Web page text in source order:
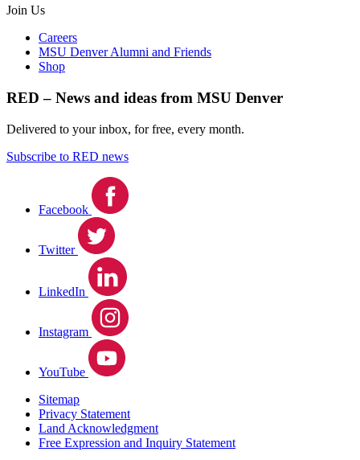
Join Us
Careers
MSU Denver Alumni and Friends
Shop
RED – News and ideas from MSU Denver
Delivered to your inbox, for free, every month.
Subscribe to RED news
Facebook
Twitter
LinkedIn
Instagram
YouTube
Sitemap
Privacy Statement
Land Acknowledgment
Free Expression and Inquiry Statement